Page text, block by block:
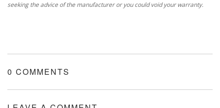
seeking the advice of the manufacturer or you could void your warranty.
0 COMMENTS